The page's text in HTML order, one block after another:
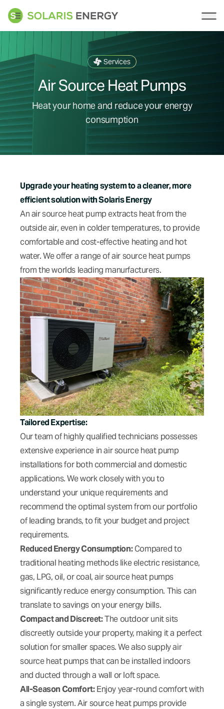
Solaris Energy
Services
Air Source Heat Pumps
Heat your home and reduce your energy
consumption
Upgrade your heating system to a cleaner, more
efficient solution with Solaris Energy
An air source heat pump extracts heat from the
outside air, even in colder temperatures, to provide
comfortable and cost-effective heating and hot
water. We offer a range of air source heat pumps
from the worlds leading manurfacturers.
Tailored Expertise:
Our team of highly qualified technicians possesses
extensive experience in air source heat pump
installations for both commercial and domestic
applications. We work closely with you to
understand your unique requirements and
recommend the optimal system from our portfolio
of leading brands, to fit your budget and project
requirements.
Reduced Energy Consumption:Compared to
traditional heating methods like electric resistance,
gas, LPG, oil, or coal, air source heat pumps
significantly reduce energy consumption. This can
translate to savings on your energy bills.
Compact and Discreet:The outdoor unit sits
discreetly outside your property, making it a perfect
solution for smaller spaces. We also supply air
source heat pumps that can be installed indoors
and ducted through a wall or loft space.
All-Season Comfort:Enjoy year-round comfort with
a single system. Air source heat pumps provide